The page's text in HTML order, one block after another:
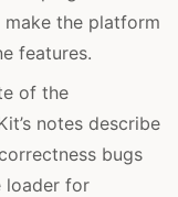
the platform
features.
of the
notes describe
bugs
loader for